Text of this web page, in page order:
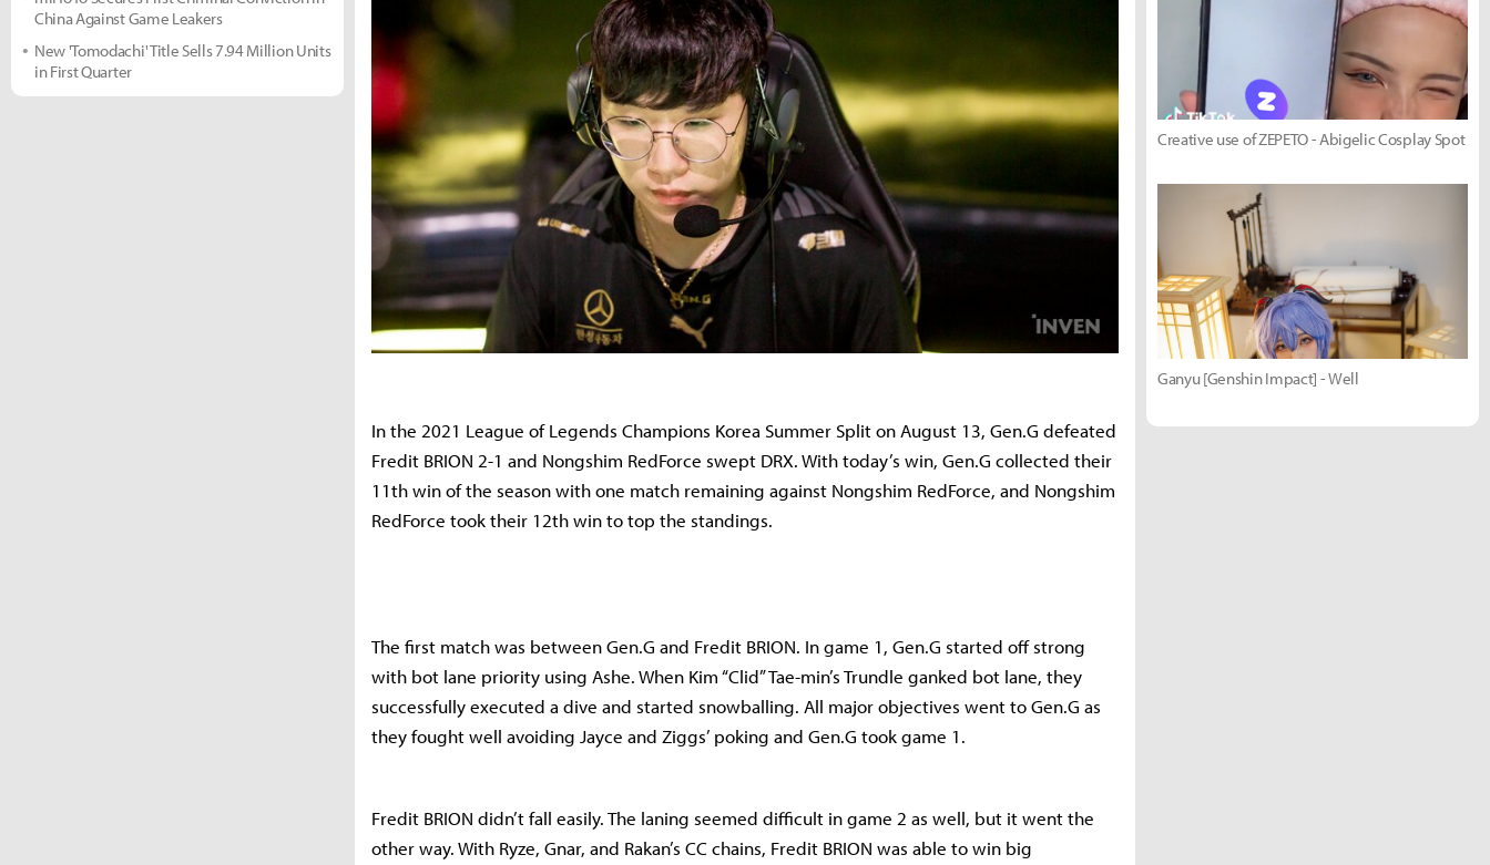
In the 2021 League of Legends Champions Korea Summer Split on August 13, Gen.G defeated
Fredit BRION 2-1 and Nongshim RedForce swept DRX. With today’s win, Gen.G collected their
11th win of the season with one match remaining against Nongshim RedForce, and Nongshim
RedForce took their 12th win to top the standings.
The first match was between Gen.G and Fredit BRION. In game 1, Gen.G started off strong
with bot lane priority using Ashe. When Kim “Clid” Tae-min’s Trundle ganked bot lane, they
successfully executed a dive and started snowballing. All major objectives went to Gen.G as
they fought well avoiding Jayce and Ziggs’ poking and Gen.G took game 1.
Fredit BRION didn’t fall easily. The laning seemed difficult in game 2 as well, but it went the
other way. With Ryze, Gnar, and Rakan’s CC chains, Fredit BRION was able to win big
China Against Game Leakers
New 'Tomodachi' Title Sells 7.94 Million Units
in First Quarter
Creative use of ZEPETO - Abigelic Cosplay Spot
Ganyu [Genshin Impact] - Well